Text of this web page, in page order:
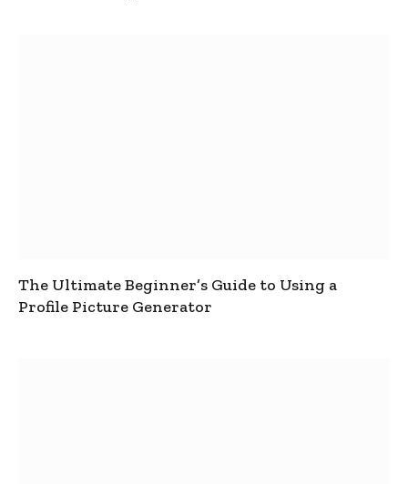
The Ultimate Beginner’s Guide to Using a
Profile Picture Generator